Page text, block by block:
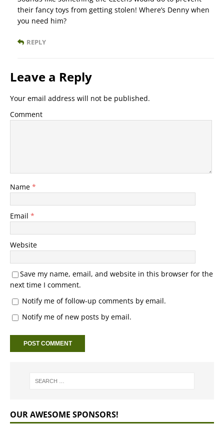
their fancy toys from getting stolen! Where’s Denny when
you need him?
REPLY
Leave a Reply
Your email address will not be published.
Comment
Name *
Email *
Website
Save my name, email, and website in this browser for the
next time I comment.
Notify me of follow-up comments by email.
Notify me of new posts by email.
OUR AWESOME SPONSORS!